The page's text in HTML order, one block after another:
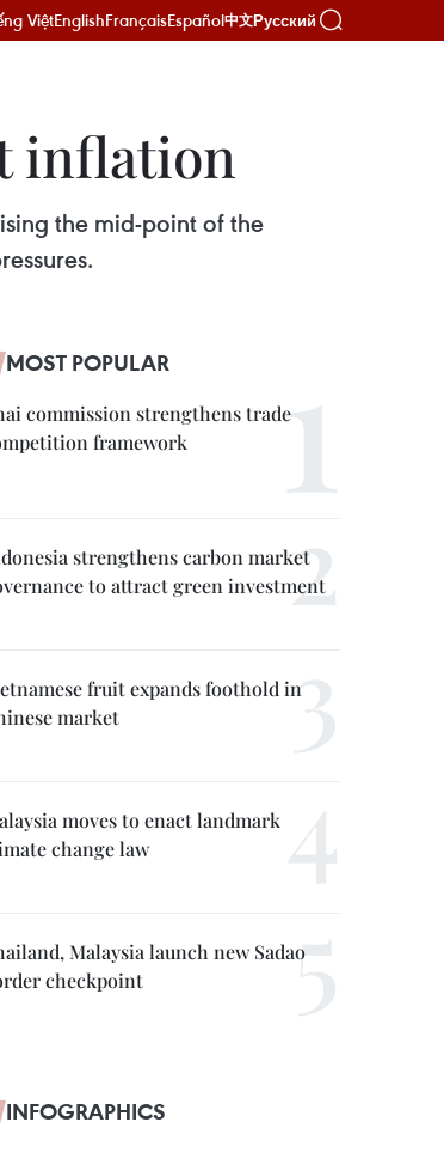
ViệtEnglishFrançaisEspañol中文Русский
inflation
the mid-point of the
MOST POPULAR
commission strengthens trade
framework
strengthens carbon market
to attract green investment
fruit expands foothold in
market
moves to enact landmark
change law
Malaysia launch new Sadao
checkpoint
INFOGRAPHICS